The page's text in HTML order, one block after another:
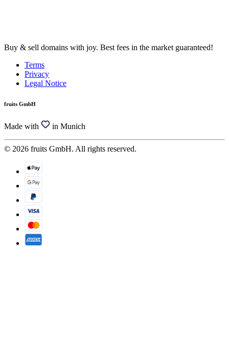
Buy & sell domains with joy. Best fees in the market guaranteed!
Terms
Privacy
Legal Notice
fruits GmbH
Made with in Munich
© 2026 fruits GmbH. All rights reserved.